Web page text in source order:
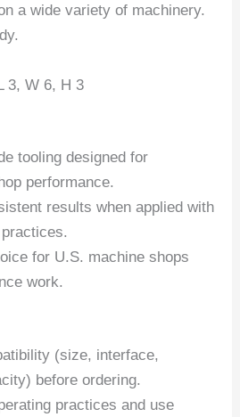
a wide variety of machinery.
3, W 6, H 3
tooling designed for
performance.
results when applied with
for U.S. machine shops
work.
(size, interface,
before ordering.
practices and use